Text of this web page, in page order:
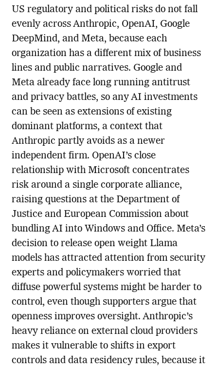
US regulatory and political risks do not fall
evenly across Anthropic, OpenAI, Google
DeepMind, and Meta, because each
organization has a different mix of business
lines and public narratives. Google and
Meta already face long running antitrust
and privacy battles, so any AI investments
can be seen as extensions of existing
dominant platforms, a context that
Anthropic partly avoids as a newer
independent firm. OpenAI’s close
relationship with Microsoft concentrates
risk around a single corporate alliance,
raising questions at the Department of
Justice and European Commission about
bundling AI into Windows and Office. Meta’s
decision to release open weight Llama
models has attracted attention from security
experts and policymakers worried that
diffuse powerful systems might be harder to
control, even though supporters argue that
openness improves oversight. Anthropic’s
heavy reliance on external cloud providers
makes it vulnerable to shifts in export
controls and data residency rules, because it